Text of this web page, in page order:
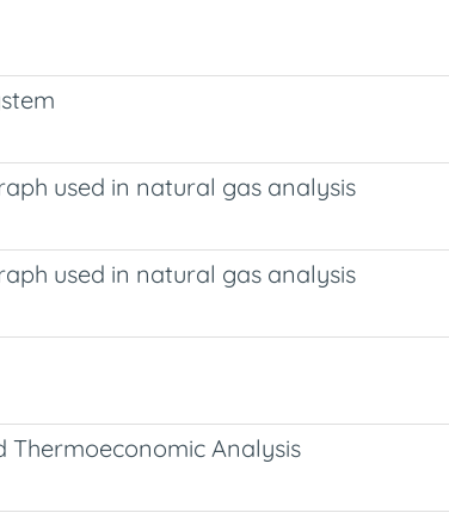
used in natural gas analysis
used in natural gas analysis
Thermoeconomic Analysis